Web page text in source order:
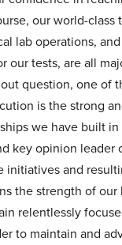
our world-class
lab operations,
our tests, are all
question, one of
is the strong
we have built
key opinion leader
initiatives and
the strength of our
relentlessly
to maintain and